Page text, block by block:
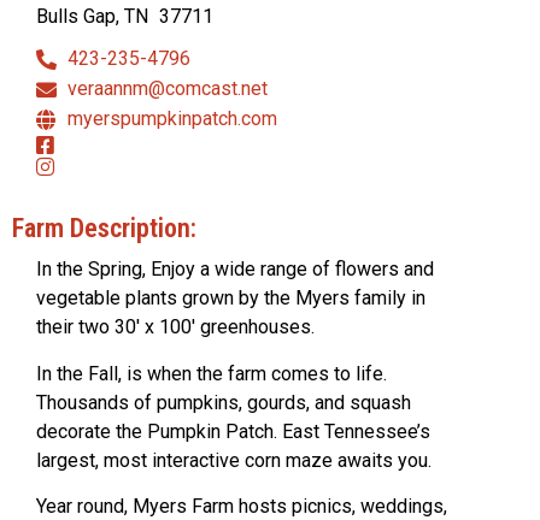
Bulls Gap, TN 37711
423-235-4796
veraannm@comcast.net
myerspumpkinpatch.com
Farm Description:
In the Spring, Enjoy a wide range of flowers and
vegetable plants grown by the Myers family in
their two 30′ x 100′ greenhouses.
In the Fall, is when the farm comes to life.
Thousands of pumpkins, gourds, and squash
decorate the Pumpkin Patch. East Tennessee’s
largest, most interactive corn maze awaits you.
Year round, Myers Farm hosts picnics, weddings,